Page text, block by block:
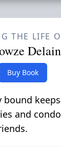
THE LIFE
Buy Book
bound
and